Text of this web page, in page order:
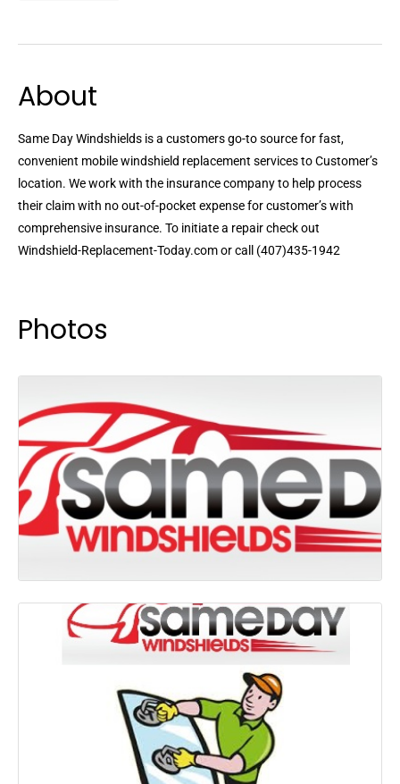
About
Same Day Windshields is a customers go-to source for fast,
convenient mobile windshield replacement services to Customer’s
location. We work with the insurance company to help process
their claim with no out-of-pocket expense for customer’s with
comprehensive insurance. To initiate a repair check out
Windshield-Replacement-Today.com or call (407)435-1942
Photos